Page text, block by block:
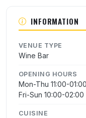
INFORMATION
VENUE TYPE
Wine Bar
OPENING HOURS
Mon-Thu 11:00-01:00
Fri-Sun 10:00-02:00
CUISINE